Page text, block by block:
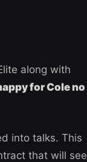
along with
for Cole no
into talks. This
that will see